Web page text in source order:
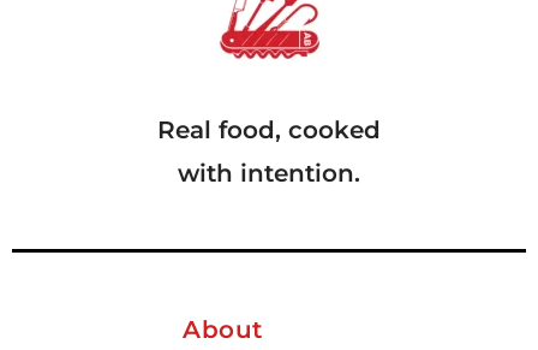
Real food, cooked
with intention.
About